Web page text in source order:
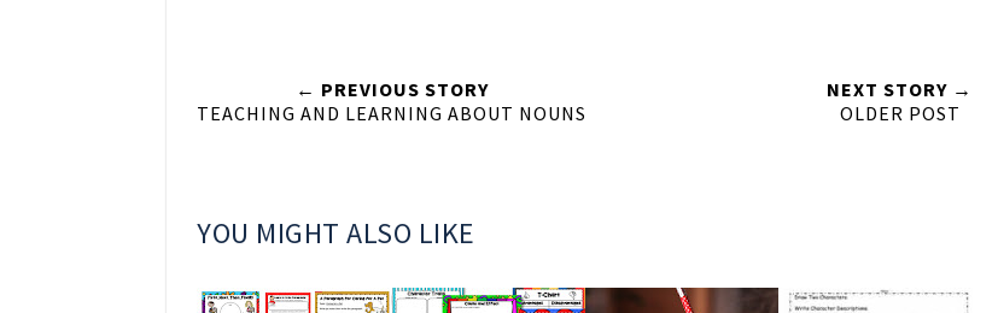
← PREVIOUS STORY
TEACHING AND LEARNING ABOUT NOUNS
NEXT STORY →
OLDER POST
YOU MIGHT ALSO LIKE